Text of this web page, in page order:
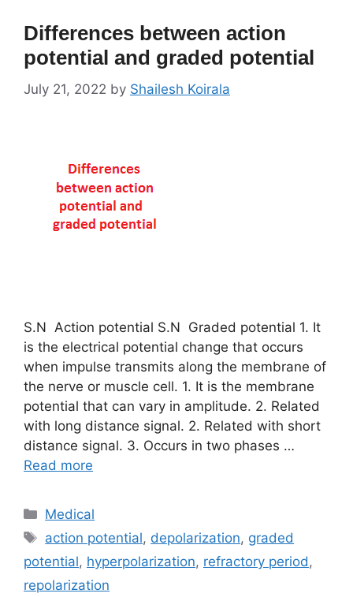
Differences between action
potential and graded potential
July 21, 2022 by Shailesh Koirala
S.N Action potential S.N Graded potential 1. It
is the electrical potential change that occurs
when impulse transmits along the membrane of
the nerve or muscle cell. 1. It is the membrane
potential that can vary in amplitude. 2. Related
with long distance signal. 2. Related with short
distance signal. 3. Occurs in two phases …
Read more
Categories
Medical
Tags
action potential, depolarization, graded
potential, hyperpolarization, refractory period ,
repolarization